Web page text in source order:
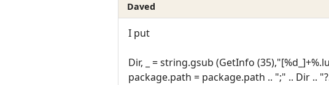
Daved
I put
Dir, _ = string.gsub (GetInfo
package.path = package.path .. ";" .. Dir ..